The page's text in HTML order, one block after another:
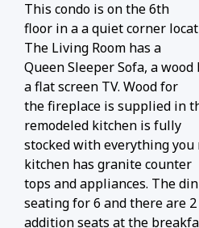
This condo is on the 6th
floor in a a quiet corner
The Living Room has a
Queen Sleeper Sofa, a
a flat screen TV. Wood for
the fireplace is supplied in
remodeled kitchen is fully
stocked with everything you
kitchen has granite counter
tops and appliances. The
seating for 6 and there are 2
addition seats at the